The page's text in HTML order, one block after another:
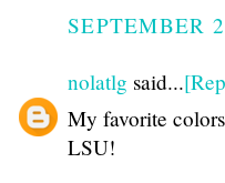
SEPTEMBER
nolatlg said...
My favorite
LSU!